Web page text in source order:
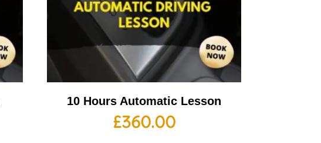
10 Hours Automatic Lesson
£360.00